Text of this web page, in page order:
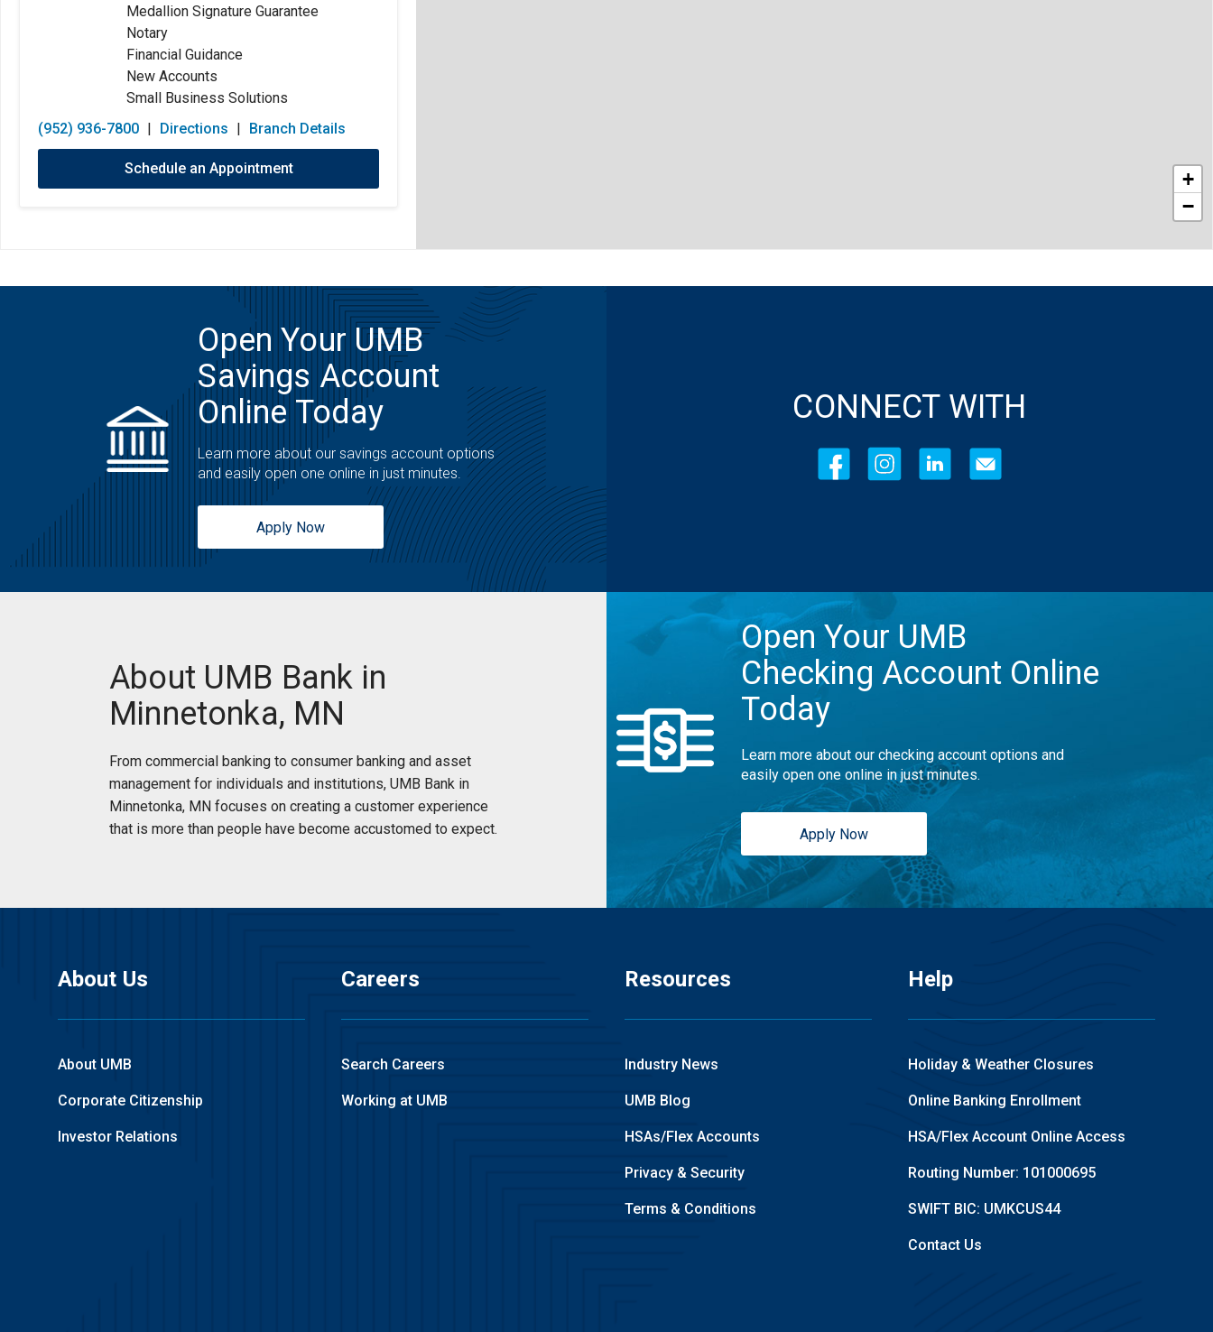
Medallion Signature Guarantee
Notary
Financial Guidance
New Accounts
Small Business Solutions
(952) 936-7800
Directions Branch Details
Schedule an Appointment
+
−
Open Your UMB
Savings Account
Online Today
Learn more about our savings account options
and easily open one online in just minutes.
Apply Now
CONNECT WITH
About UMB Bank in
Minnetonka, MN
From commercial banking to consumer banking and asset
management for individuals and institutions, UMB Bank in
Minnetonka, MN focuses on creating a customer experience
that is more than people have become accustomed to expect.
Open Your UMB
Checking Account Online
Today
Learn more about our checking account options and
easily open one online in just minutes.
Apply Now
About Us
About UMB
Corporate Citizenship
Investor Relations
Careers
Search Careers
Working at UMB
Resources
Industry News
UMB Blog
HSAs/Flex Accounts
Privacy & Security
Terms & Conditions
Help
Holiday & Weather Closures
Online Banking Enrollment
HSA/Flex Account Online Access
Routing Number: 101000695
SWIFT BIC: UMKCUS44
Contact Us